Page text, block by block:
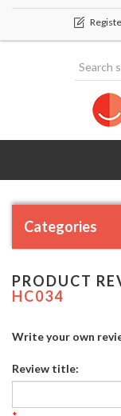
Categories
PRODUCT
HC034
Write your own
Review title: